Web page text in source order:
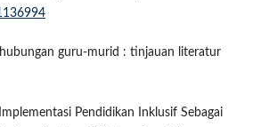
guru-murid : tinjauan literatur
Pendidikan Inklusif Sebagai